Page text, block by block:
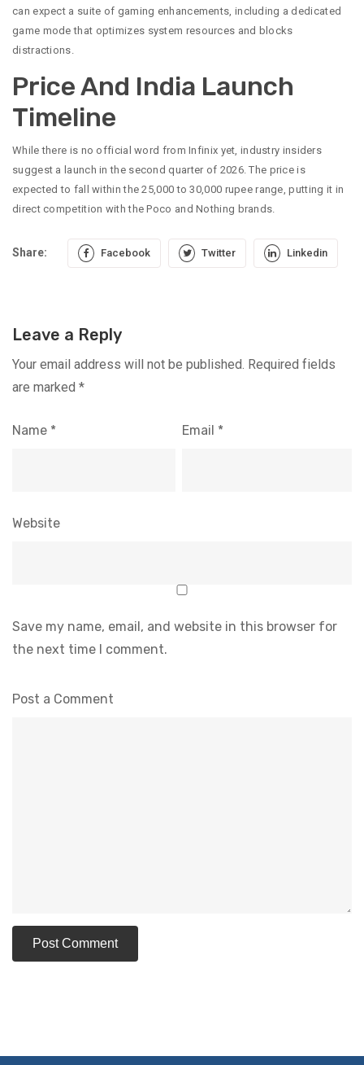
can expect a suite of gaming enhancements, including a dedicated
game mode that optimizes system resources and blocks
distractions.
Price And India Launch
Timeline
While there is no official word from Infinix yet, industry insiders
suggest a launch in the second quarter of 2026. The price is
expected to fall within the 25,000 to 30,000 rupee range, putting it in
direct competition with the Poco and Nothing brands.
Share: Facebook Twitter Linkedin
Leave a Reply
Your email address will not be published. Required fields
are marked *
Name * Email *
Website
Save my name, email, and website in this browser for
the next time I comment.
Post a Comment